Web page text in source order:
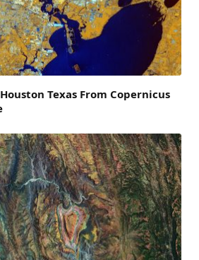
Texas From Copernicus